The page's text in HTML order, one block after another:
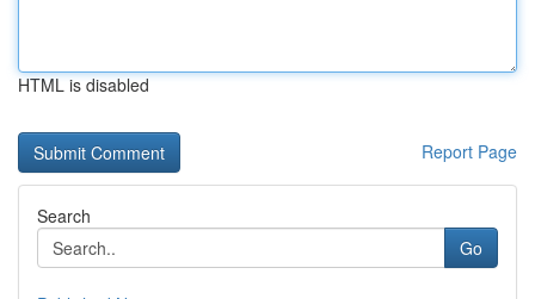
HTML is disabled
Report Page
Search
Go